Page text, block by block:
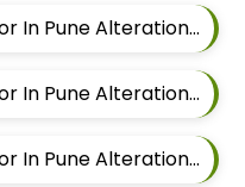
Men Ethnic Sherwani Tailor In Pune Alteration In Hadapsar
Men Ethnic Sherwani Tailor In Pune Alteration In Chandan Nagar
Men Ethnic Sherwani Tailor In Pune Alteration In Viman Nagar